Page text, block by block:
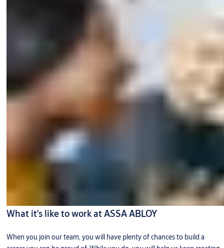
What it's like to work at ASSA ABLOY
When you join our team, you will have plenty of chances to build a